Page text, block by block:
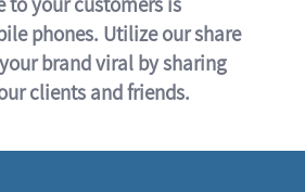
phones. Utilize our share
brand viral by sharing
clients and friends.